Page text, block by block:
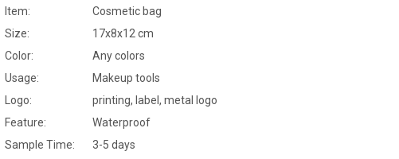
Item:
Cosmetic bag
Size:
17x8x12 cm
Color:
Any colors
Usage:
Makeup tools
Logo:
printing, label, metal logo
Feature:
Waterproof
Sample Time:
3-5 days